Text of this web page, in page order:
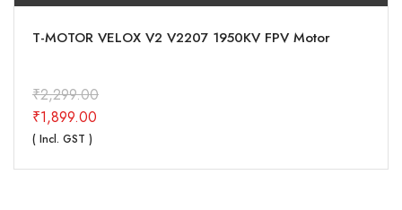
MARK4 V2 10 inch carbon fiber Long Range FPV
₹4,999.00
₹4,751.00
( Incl. GST )